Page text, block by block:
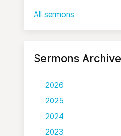
All sermons
Sermons Archive
2026
2025
2024
2023